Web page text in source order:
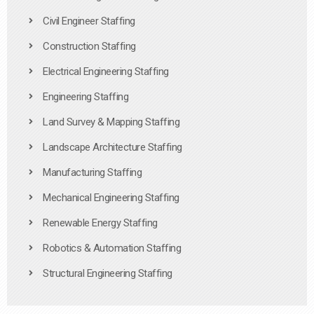
Civil Engineer Staffing
Construction Staffing
Electrical Engineering Staffing
Engineering Staffing
Land Survey & Mapping Staffing
Landscape Architecture Staffing
Manufacturing Staffing
Mechanical Engineering Staffing
Renewable Energy Staffing
Robotics & Automation Staffing
Structural Engineering Staffing